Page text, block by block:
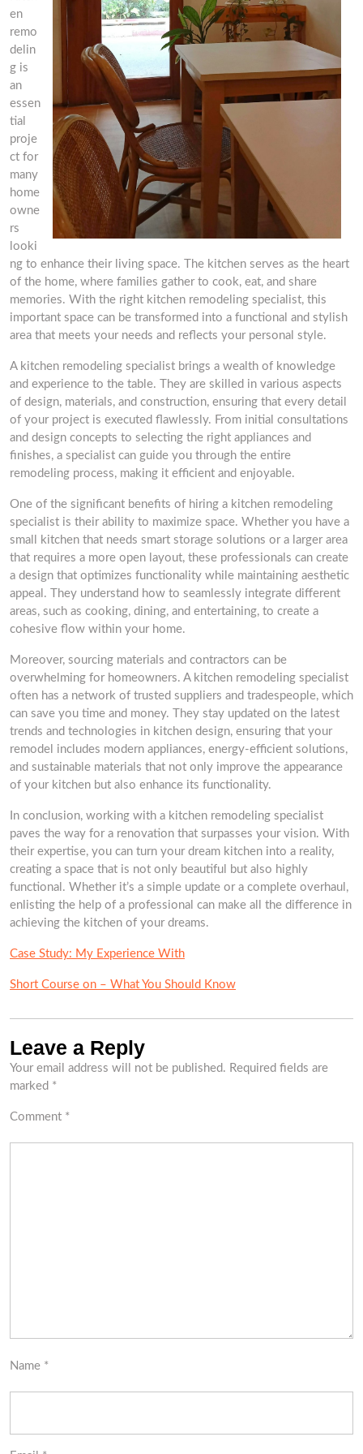
en
remo
delin
g is
an
essen
tial
proje
ct for
many
home
owne
rs
looki
ng to enhance their living space. The kitchen serves as the heart
of the home, where families gather to cook, eat, and share
memories. With the right kitchen remodeling specialist, this
important space can be transformed into a functional and stylish
area that meets your needs and reflects your personal style.
A kitchen remodeling specialist brings a wealth of knowledge
and experience to the table. They are skilled in various aspects
of design, materials, and construction, ensuring that every detail
of your project is executed flawlessly. From initial consultations
and design concepts to selecting the right appliances and
finishes, a specialist can guide you through the entire
remodeling process, making it efficient and enjoyable.
One of the significant benefits of hiring a kitchen remodeling
specialist is their ability to maximize space. Whether you have a
small kitchen that needs smart storage solutions or a larger area
that requires a more open layout, these professionals can create
a design that optimizes functionality while maintaining aesthetic
appeal. They understand how to seamlessly integrate different
areas, such as cooking, dining, and entertaining, to create a
cohesive flow within your home.
Moreover, sourcing materials and contractors can be
overwhelming for homeowners. A kitchen remodeling specialist
often has a network of trusted suppliers and tradespeople, which
can save you time and money. They stay updated on the latest
trends and technologies in kitchen design, ensuring that your
remodel includes modern appliances, energy-efficient solutions,
and sustainable materials that not only improve the appearance
of your kitchen but also enhance its functionality.
In conclusion, working with a kitchen remodeling specialist
paves the way for a renovation that surpasses your vision. With
their expertise, you can turn your dream kitchen into a reality,
creating a space that is not only beautiful but also highly
functional. Whether it’s a simple update or a complete overhaul,
enlisting the help of a professional can make all the difference in
achieving the kitchen of your dreams.
Case Study: My Experience With
Short Course on – What You Should Know
Leave a Reply
Your email address will not be published. Required fields are
marked *
Comment *
Name *